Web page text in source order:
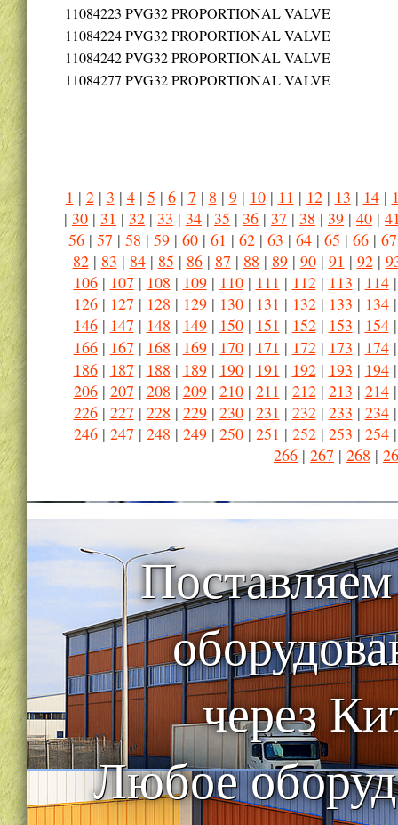
11084223 PVG32 PROPORTIONAL VALVE
11084224PVG32 PROPORTIONAL VALVE
11084242PVG32 PROPORTIONAL VALVE
11084277 PVG32 PROPORTIONAL VALVE
1 | 2| 3 | 4| 5 | 6| 7 | 8 | 9| 10| 11 | 12| 13 | 14|
| 30 | 31 | 32 | 33 | 34 | 35 | 36 | 37 | 38 | 39 | 40 |
56| 57 | 58 | 59| 60| 61 | 62| 63 | 64| 65 | 66| 67
82| 83 | 84| 85 | 86| 87 | 88 | 89| 90| 91 | 92|
106| 107 | 108 | 109| 110| 111 | 112| 113 | 114
126| 127 | 128 | 129| 130| 131 | 132| 133 | 134
146| 147 | 148 | 149| 150| 151 | 152| 153 | 154
166| 167 | 168 | 169| 170| 171 | 172| 173 | 174
186| 187 | 188 | 189| 190| 191 | 192| 193 | 194
206| 207 | 208 | 209| 210| 211 | 212| 213 | 214
226| 227 | 228 | 229| 230| 231 | 232| 233 | 234
246| 247 | 248 | 249| 250| 251 | 252| 253 | 254
266 | 267 | 268 |
через
Любое